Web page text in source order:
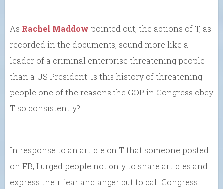
As Rachel Maddow pointed out, the actions of T, as
recorded in the documents, sound more like a
leader of a criminal enterprise threatening people
than a US President. Is this history of threatening
people one of the reasons the GOP in Congress obey
T so consistently?
In response to an article on T that someone posted
on FB, I urged people not only to share articles and
express their fear and anger but to call Congress